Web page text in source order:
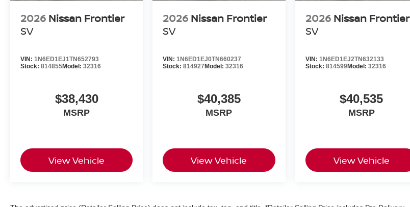
2026 Nissan Frontier
SV
VIN: 1N6ED1EJ1TN652793
Stock: 814855Model: 32316
$38,430
MSRP
View Vehicle
2026 Nissan Frontier
SV
VIN: 1N6ED1EJ0TN660237
Stock:814927Model:32316
$40,385
MSRP
View Vehicle
2026 Nissan Frontier
SV
VIN: 1N6ED1EJ2TN632133
Stock: 814599Model: 32316
$40,535
MSRP
View Vehicle